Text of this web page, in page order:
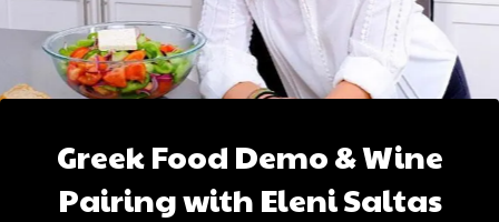
Greek Food Demo & Wine
Pairing with Eleni Saltas